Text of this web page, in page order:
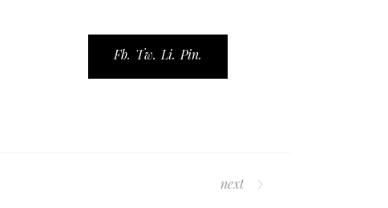
Fb. Tw. Li. Pin.
next